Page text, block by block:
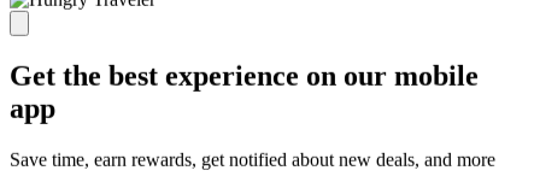
Get the best experience on our mobile
app
Save time, earn rewards, get notified about new deals, and more